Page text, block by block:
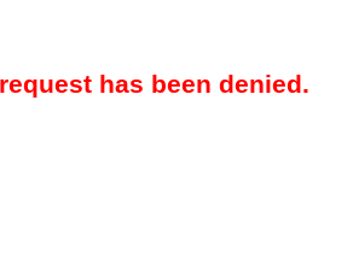
has been denied.